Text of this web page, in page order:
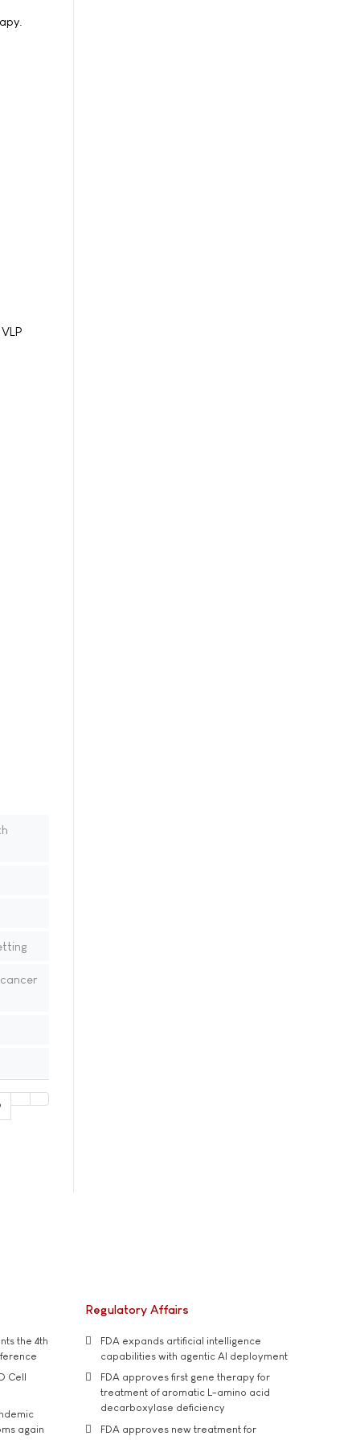
the 4th
Cell
again
Regulatory Affairs
FDA expands artificial intelligence
capabilities with agentic AI deployment
FDA approves first gene therapy for
treatment of aromatic L-amino acid
decarboxylase deficiency
FDA approves new treatment for